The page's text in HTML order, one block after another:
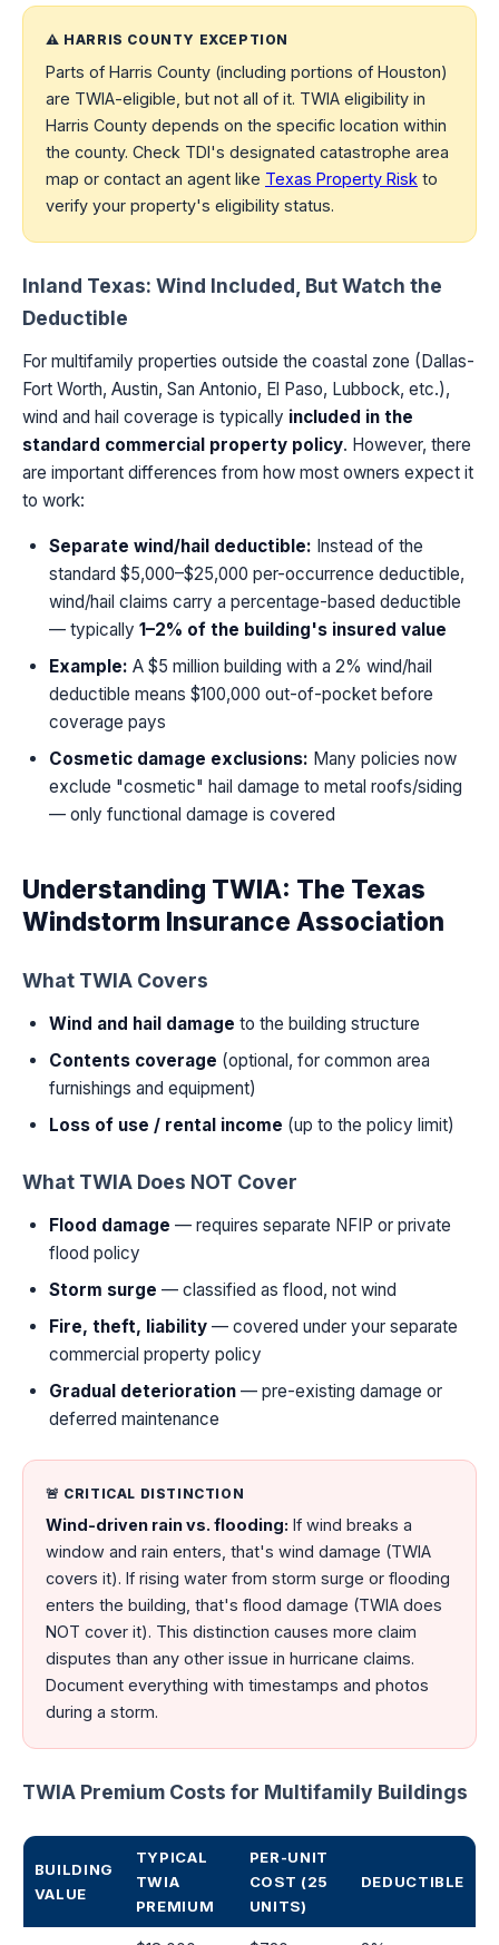
⚠️ HARRIS COUNTY EXCEPTION
Parts of Harris County (including portions of Houston)
are TWIA-eligible, but not all of it. TWIA eligibility in
Harris County depends on the specific location within
the county. Check TDI's designated catastrophe area
map or contact an agent like Texas Property Risk to
verify your property's eligibility status.
Inland Texas: Wind Included, But Watch the
Deductible
For multifamily properties outside the coastal zone (Dallas-
Fort Worth, Austin, San Antonio, El Paso, Lubbock, etc.),
wind and hail coverage is typically included in the
standard commercial property policy. However, there
are important differences from how most owners expect it
to work:
Separate wind/hail deductible: Instead of the
standard $5,000–$25,000 per-occurrence deductible,
wind/hail claims carry a percentage-based deductible
— typically 1–2% of the building's insured value
Example: A $5 million building with a 2% wind/hail
deductible means $100,000 out-of-pocket before
coverage pays
Cosmetic damage exclusions: Many policies now
exclude "cosmetic" hail damage to metal roofs/siding
— only functional damage is covered
Understanding TWIA: The Texas
Windstorm Insurance Association
What TWIA Covers
Wind and hail damage to the building structure
Contents coverage (optional, for common area
furnishings and equipment)
Loss of use / rental income (up to the policy limit)
What TWIA Does NOT Cover
Flood damage — requires separate NFIP or private
flood policy
Storm surge — classified as flood, not wind
Fire, theft, liability — covered under your separate
commercial property policy
Gradual deterioration — pre-existing damage or
deferred maintenance
🚨 CRITICAL DISTINCTION
Wind-driven rain vs. flooding: If wind breaks a
window and rain enters, that's wind damage (TWIA
covers it). If rising water from storm surge or flooding
enters the building, that's flood damage (TWIA does
NOT cover it). This distinction causes more claim
disputes than any other issue in hurricane claims.
Document everything with timestamps and photos
during a storm.
TWIA Premium Costs for Multifamily Buildings
BUILDING
VALUE
TYPICAL
TWIA
PREMIUM
PER-UNIT
COST (25
UNITS)
DEDUCTIBLE